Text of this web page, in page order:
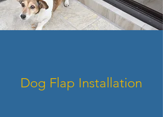
Dog Flap Installation